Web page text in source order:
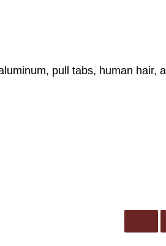
pull tabs, human hair,